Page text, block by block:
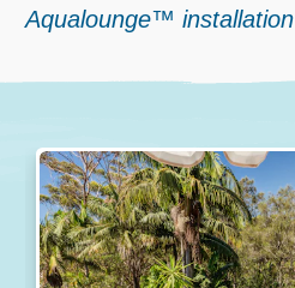
Aqualounge™ installation